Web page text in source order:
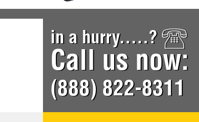
in a hurry.....?
Call us now:
(888) 822-8311